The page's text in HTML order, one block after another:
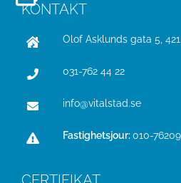
KONTAKT
Olof Asklunds gata 5,
031-762 44 22
info@vitalstad.se
Fastighetsjour:010-